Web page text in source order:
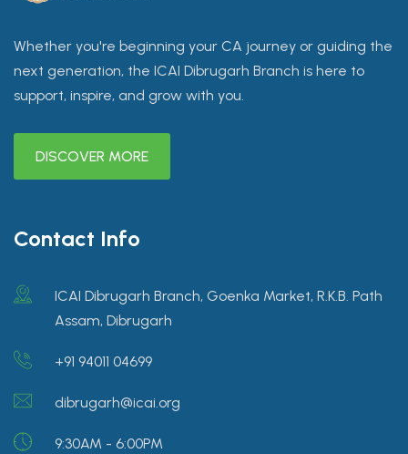
Whether you're beginning your CA journey or guiding the
next generation, the ICAI Dibrugarh Branch is here to
support, inspire, and grow with you.
DISCOVER MORE
Contact Info
ICAI Dibrugarh Branch, Goenka Market, R.K.B. Path
Assam, Dibrugarh
+91 94011 04699
dibrugarh@icai.org
9:30AM - 6:00PM